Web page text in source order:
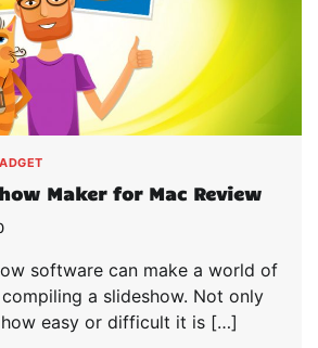
Maker for Mac Review
software can make a world of
a slideshow. Not only
easy or difficult it is […]